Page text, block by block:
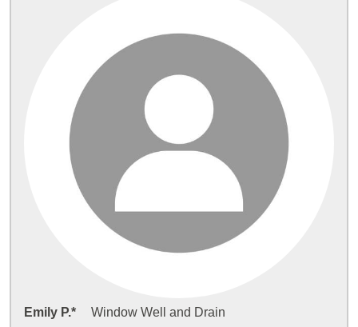
Emily P.* Window Well and Drain